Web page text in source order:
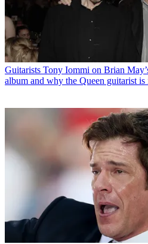
Guitarists Tony Iommi on Brian
album and why the Queen guitarist is